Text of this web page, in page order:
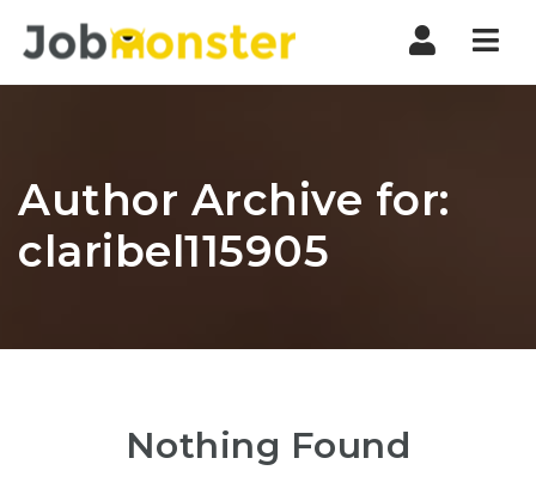
Author Archive for:
claribel115905
Nothing Found